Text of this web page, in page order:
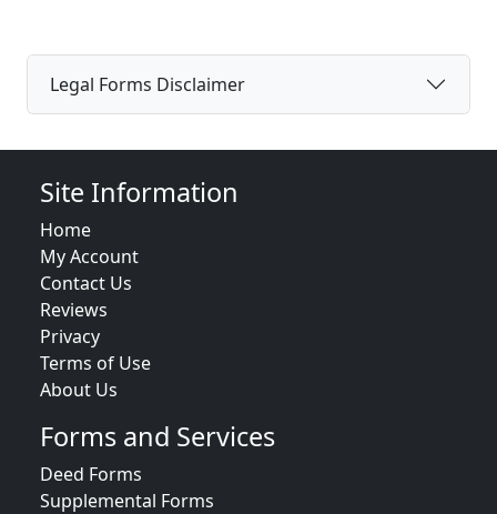
Legal Forms Disclaimer
Site Information
Home
My Account
Contact Us
Reviews
Privacy
Terms of Use
About Us
Forms and Services
Deed Forms
Supplemental Forms